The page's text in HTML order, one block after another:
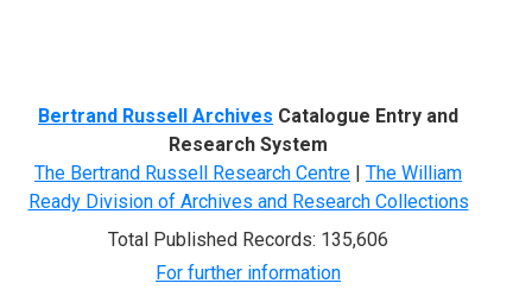
Bertrand Russell Archives Catalogue Entry and
Research System
The Bertrand Russell Research Centre | The William
Ready Division of Archives and Research Collections
Total Published Records: 135,606
For further information